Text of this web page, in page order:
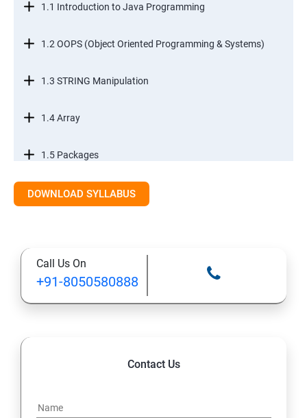
1.1 Introduction to Java Programming
1.2 OOPS (Object Oriented Programming & Systems)
1.3 STRING Manipulation
1.4 Array
1.5 Packages
1.6.Exception Handling
1.8 Multithreading
1.9 Wrapper Classes
2.Querying Data with the SELECT Statement
DOWNLOAD SYLLABUS
Call Us On
+91-8050580888
Contact Us